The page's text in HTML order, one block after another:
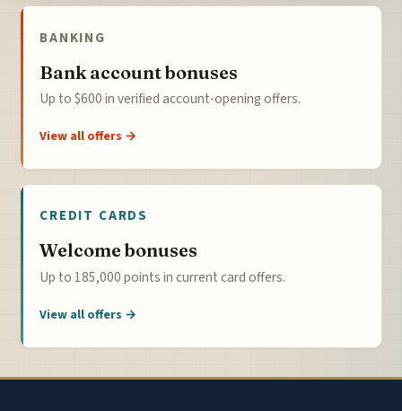
BANKING
Bank account bonuses
Up to $600 in verified account-opening offers.
View all offers →
CREDIT CARDS
Welcome bonuses
Up to 185,000 points in current card offers.
View all offers →